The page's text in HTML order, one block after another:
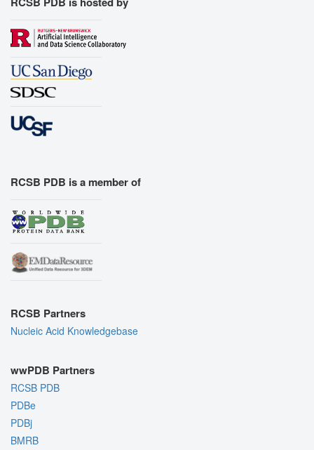
RCSB PDB is a member of
RCSB Partners
Nucleic Acid Knowledgebase
wwPDB Partners
RCSB PDB
PDBe
PDBj
BMRB